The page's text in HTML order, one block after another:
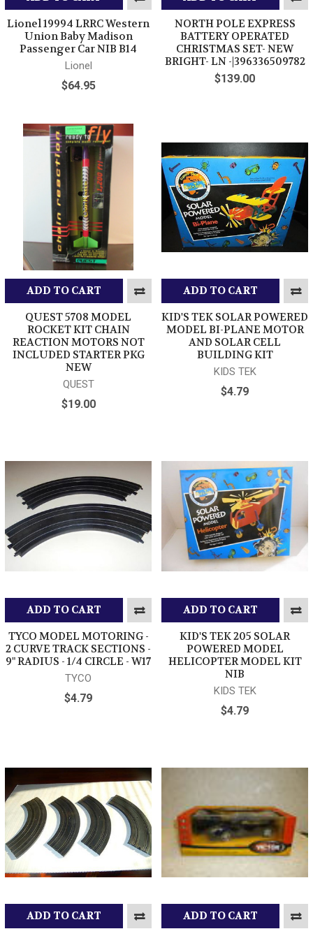
Lionel 19994 LRRC Western
Union Baby Madison
Passenger Car NIB B14
Lionel
$64.95
NORTH POLE EXPRESS
BATTERY OPERATED
CHRISTMAS SET- NEW
BRIGHT- LN -|396336509782
$139.00
ADD TO CART
QUEST 5708 MODEL
ROCKET KIT CHAIN
REACTION MOTORS NOT
INCLUDED STARTER PKG
NEW
QUEST
$19.00
ADD TO CART
KID'S TEK SOLAR POWERED
MODEL BI-PLANE MOTOR
AND SOLAR CELL
BUILDING KIT
KIDS TEK
$4.79
ADD TO CART
TYCO MODEL MOTORING -
2 CURVE TRACK SECTIONS -
9" RADIUS - 1/4 CIRCLE - W17
TYCO
$4.79
ADD TO CART
KID'S TEK 205 SOLAR
POWERED MODEL
HELICOPTER MODEL KIT
NIB
KIDS TEK
$4.79
ADD TO CART
ADD TO CART